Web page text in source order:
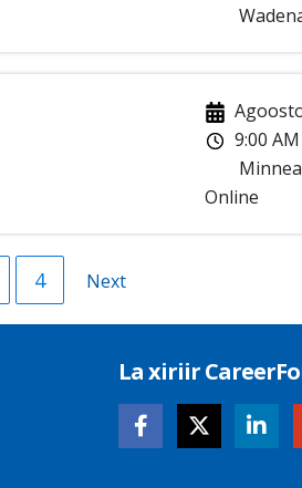
9:00 AM
Online
Group
Page
4
Next
Next
La xiriir